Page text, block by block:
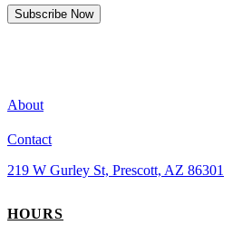
Subscribe Now
About
Contact
219 W Gurley St, Prescott, AZ 86301
HOURS